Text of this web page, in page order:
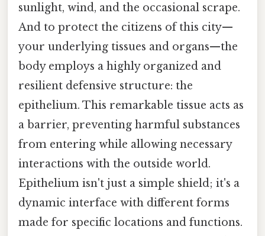
sunlight, wind, and the occasional scrape.
And to protect the citizens of this city—
your underlying tissues and organs—the
body employs a highly organized and
resilient defensive structure: the
epithelium. This remarkable tissue acts as
a barrier, preventing harmful substances
from entering while allowing necessary
interactions with the outside world.
Epithelium isn't just a simple shield; it's a
dynamic interface with different forms
made for specific locations and functions.